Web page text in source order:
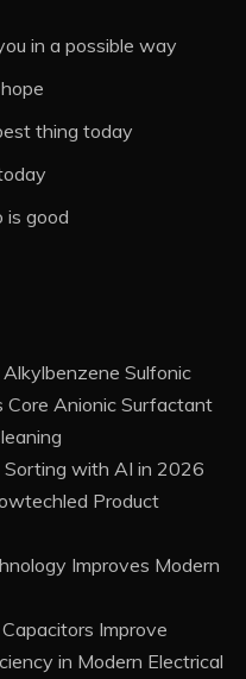
in a possible way
thing today
is good
Sulfonic
Core Anionic Surfactant
with AI in 2026
Product
Improves Modern
Improve
in Modern Electrical